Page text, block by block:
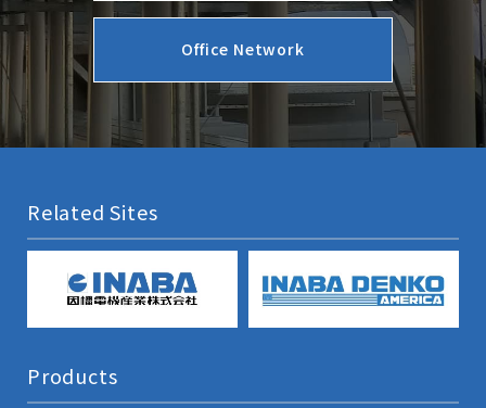
Office Network
Related Sites
Products